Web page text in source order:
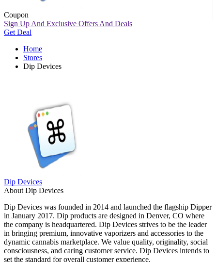
Coupon
Sign Up And Exclusive Offers And Deals
Get Deal
Home
Stores
Dip Devices
Dip Devices
About Dip Devices
Dip Devices was founded in 2014 and launched the flagship Dipper
in January 2017. Dip products are designed in Denver, CO where
the company is headquartered. Dip Devices strives to be the leader
in bringing premium, innovative vaporizers and accessories to the
dynamic cannabis marketplace. We value quality, originality, social
consciousness, and caring customer service. Dip Devices intends to
set the standard for overall customer experience.